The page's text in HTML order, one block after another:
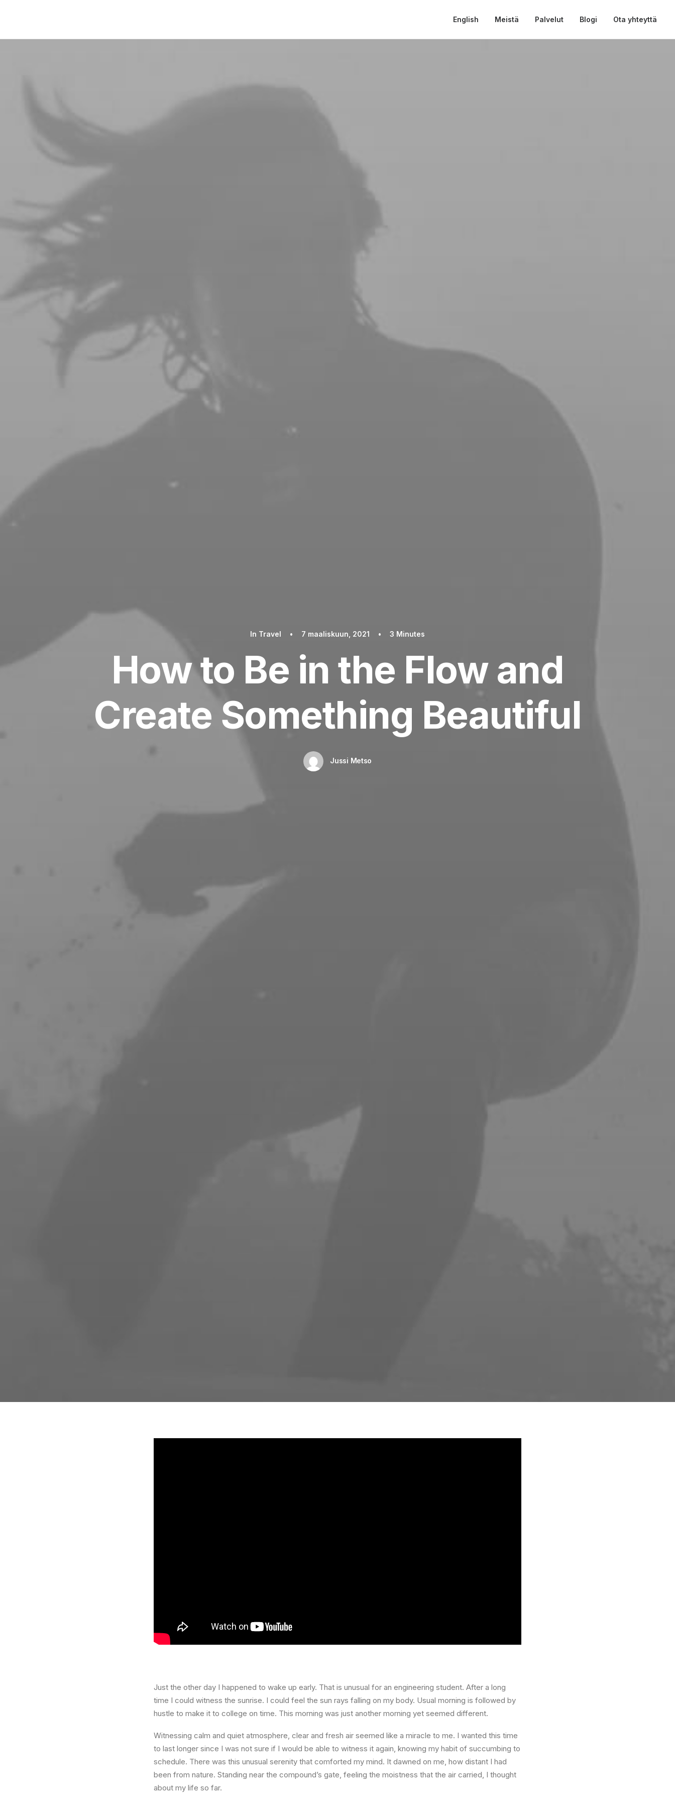
English Meistä Palvelut Blogi Ota yhteyttä
In Travel • 7 maaliskuun, 2021 • 3 Minutes
How to Be in the Flow and
Create Something Beautiful
Jussi Metso
Just the other day I happened to wake up early. That is unusual for an engineering student. After a long
time I could witness the sunrise. I could feel the sun rays falling on my body. Usual morning is followed by
hustle to make it to college on time. This morning was just another morning yet seemed different.
Witnessing calm and quiet atmosphere, clear and fresh air seemed like a miracle to me. I wanted this time
to last longer since I was not sure if I would be able to witness it again, knowing my habit of succumbing to
schedule. There was this unusual serenity that comforted my mind. It dawned on me, how distant I had
been from nature. Standing near the compound’s gate, feeling the moistness that the air carried, I thought
about my life so far.